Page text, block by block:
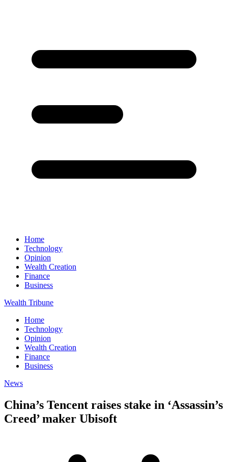
Home
Technology
Opinion
Wealth Creation
Finance
Business
Wealth Tribune
Home
Technology
Opinion
Wealth Creation
Finance
Business
News
China’s Tencent raises stake in ‘Assassin’s
Creed’ maker Ubisoft